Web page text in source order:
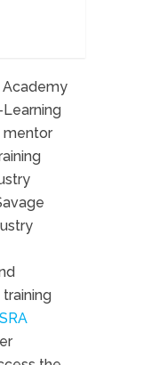
Academy
mentor